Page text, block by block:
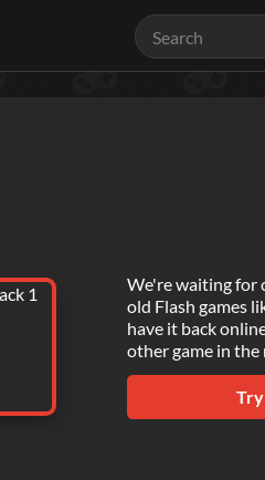
We're waiting for
old Flash games
have it back
other game in the
Try